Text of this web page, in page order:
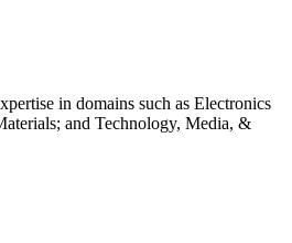
in domains such as Electronics
and Technology, Media, &